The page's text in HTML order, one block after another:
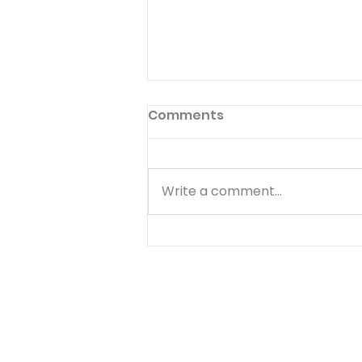
Giving Good for Evil
Read 1 Samuel 24:17-18 Then
more righteous than I; for you
have rewarded me with good,
whereas I have rewarded you
Comments
Write a comment...